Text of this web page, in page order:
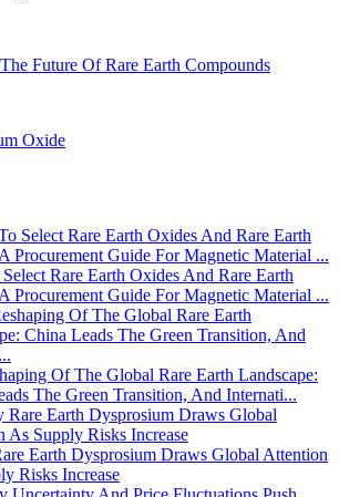
Future Of Rare Earth Compounds
Oxide
Rare Earth Oxides And Rare Earth
Procurement Guide For Magnetic Material ...
Of The Global Rare Earth Landscape:
The Green Transition, And Internati...
Earth Dysprosium Draws Global Attention
Risks Increase